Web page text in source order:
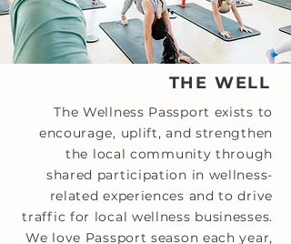
THE WELL
The Wellness Passport exists to
encourage, uplift, and strengthen
the local community through
shared participation in wellness-
related experiences and to drive
traffic for local wellness businesses.
We love Passport season each year,